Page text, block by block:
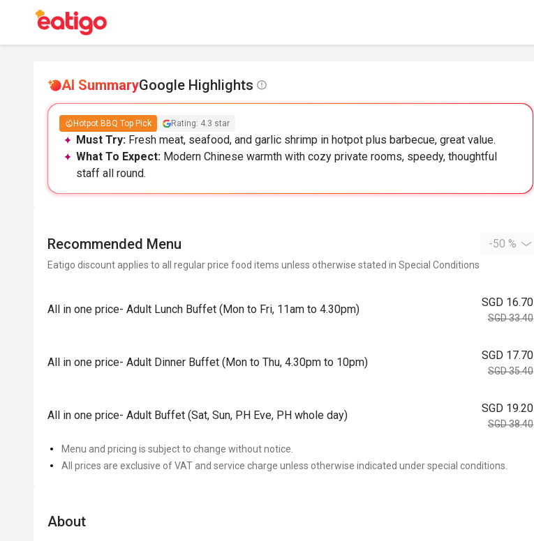
AI SummaryGoogle Highlights
Hotpot BBQ Top Pick Rating: 4.3 star
Must Try: Fresh meat, seafood, and garlic shrimp in hotpot plus barbecue, great value.
What To Expect: Modern Chinese warmth with cozy private rooms, speedy, thoughtful
staff all round.
Recommended Menu -50 %
Eatigo discount applies to all regular price food items unless otherwise stated in Special Conditions
All in one price- Adult Lunch Buffet (Mon to Fri, 11am to 4.30pm)
SGD 16.70
SGD 33.40
All in one price- Adult Dinner Buffet (Mon to Thu, 4.30pm to 10pm)
SGD 17.70
SGD 35.40
All in one price- Adult Buffet (Sat, Sun, PH Eve, PH whole day)
SGD 19.20
SGD 38.40
Menu and pricing is subject to change without notice.
All prices are exclusive of VAT and service charge unless otherwise indicated under special conditions.
About